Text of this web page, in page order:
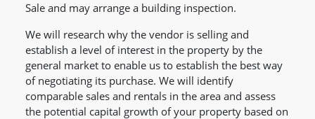
Sale and may arrange a building inspection.
We will research why the vendor is selling and
establish a level of interest in the property by the
general market to enable us to establish the best way
of negotiating its purchase. We will identify
comparable sales and rentals in the area and assess
the potential capital growth of your property based on